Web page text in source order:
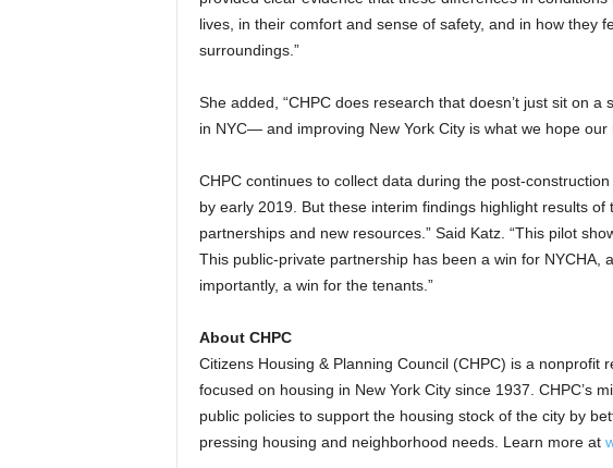
lives, in their comfort and sense of safety, and in how they
surroundings.”
She added, “CHPC does research that doesn’t just sit on
in NYC— and improving New York City is what we hope our
CHPC continues to collect data during the post-
by early 2019. But these interim findings highlight results of
partnerships and new resources.” Said Katz. “This pilot
This public-private partnership has been a win for NYCHA,
importantly, a win for the tenants.”
About CHPC
Citizens Housing & Planning Council (CHPC) is a nonprofit
focused on housing in New York City since 1937. CHPC’s
public policies to support the housing stock of the city by
pressing housing and neighborhood needs. Learn more at